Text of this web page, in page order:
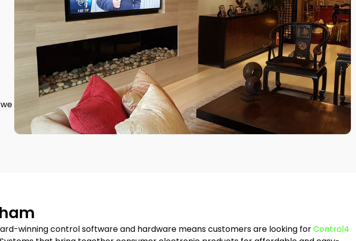
winning control software and hardware means customers are looking forControl4